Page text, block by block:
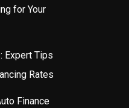
for Your
Expert Tips
Rates
Finance